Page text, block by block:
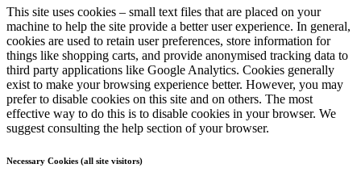
This site uses cookies – small text files that are placed on your
machine to help the site provide a better user experience. In general,
cookies are used to retain user preferences, store information for
things like shopping carts, and provide anonymised tracking data to
third party applications like Google Analytics. Cookies generally
exist to make your browsing experience better. However, you may
prefer to disable cookies on this site and on others. The most
effective way to do this is to disable cookies in your browser. We
suggest consulting the help section of your browser.
Necessary Cookies (all site visitors)